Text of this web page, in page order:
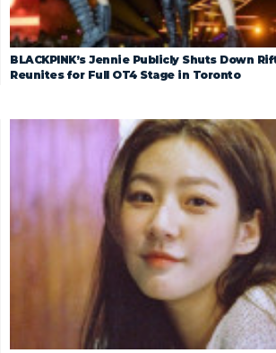
BLACKPINK’s Jennie Publicly Shuts Down
Reunites for Full OT4 Stage in Toronto